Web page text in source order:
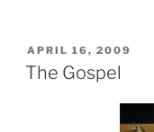
POSTED
ON
APRIL 16, 2009
The Gospel